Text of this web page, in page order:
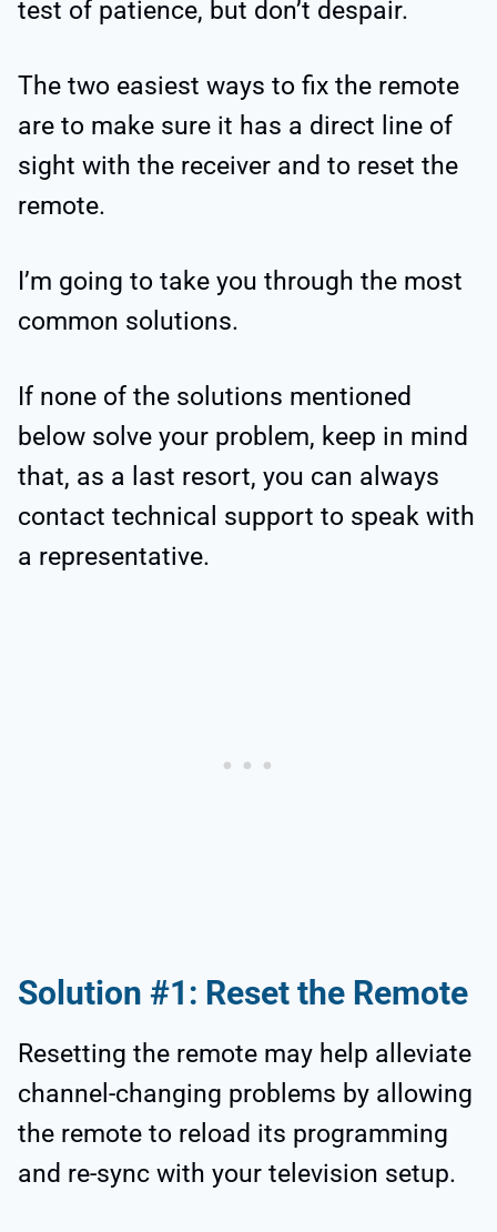
test of patience, but don’t despair.
The two easiest ways to fix the remote
are to make sure it has a direct line of
sight with the receiver and to reset the
remote.
I’m going to take you through the most
common solutions.
If none of the solutions mentioned
below solve your problem, keep in mind
that, as a last resort, you can always
contact technical support to speak with
a representative.
Solution #1: Reset the Remote
Resetting the remote may help alleviate
channel-changing problems by allowing
the remote to reload its programming
and re-sync with your television setup.